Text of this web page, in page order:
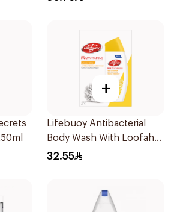
+
Lifebuoy Antibacterial
Body Wash With Loofah
Lemon Fresh 300Ml
32.55